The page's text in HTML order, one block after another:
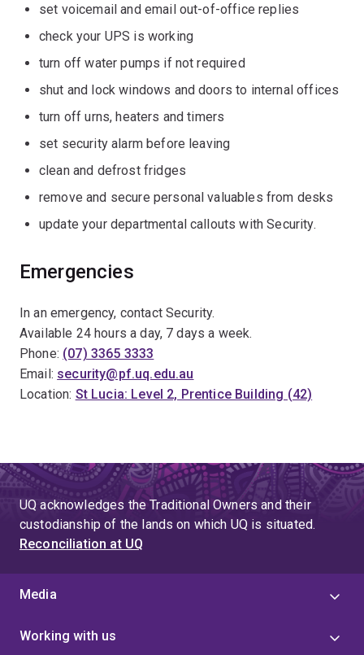
set voicemail and email out-of-office replies
check your UPS is working
turn off water pumps if not required
shut and lock windows and doors to internal offices
turn off urns, heaters and timers
set security alarm before leaving
clean and defrost fridges
remove and secure personal valuables from desks
update your departmental callouts with Security.
Emergencies
In an emergency, contact Security.
Available 24 hours a day, 7 days a week.
Phone: (07) 3365 3333
Email: security@pf.uq.edu.au
Location: St Lucia: Level 2, Prentice Building (42)
UQ acknowledges the Traditional Owners and their
custodianship of the lands on which UQ is situated.
Reconciliation at UQ
Media
Working with us